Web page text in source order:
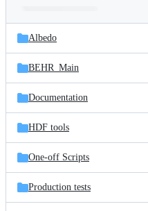
and
files
Latest
commit
Albedo
BEHR_Main
Documentation
HDF tools
One-off Scripts
Production tests